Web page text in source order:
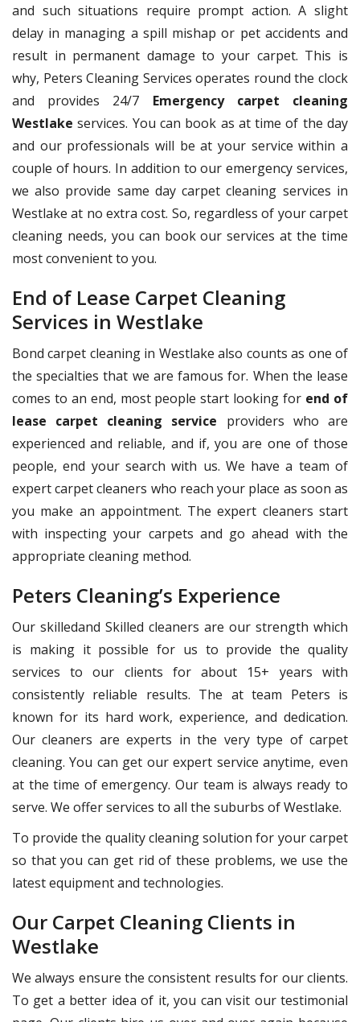
and such situations require prompt action. A slight
delay in managing a spill mishap or pet accidents and
result in permanent damage to your carpet. This is
why, Peters Cleaning Services operates round the clock
and provides 24/7 Emergency carpet cleaning
Westlake services. You can book as at time of the day
and our professionals will be at your service within a
couple of hours. In addition to our emergency services,
we also provide same day carpet cleaning services in
Westlake at no extra cost. So, regardless of your carpet
cleaning needs, you can book our services at the time
most convenient to you.
End of Lease Carpet Cleaning
Services in Westlake
Bond carpet cleaning in Westlake also counts as one of
the specialties that we are famous for. When the lease
comes to an end, most people start looking for end of
lease carpet cleaning service providers who are
experienced and reliable, and if, you are one of those
people, end your search with us. We have a team of
expert carpet cleaners who reach your place as soon as
you make an appointment. The expert cleaners start
with inspecting your carpets and go ahead with the
appropriate cleaning method.
Peters Cleaning’s Experience
Our skilledand Skilled cleaners are our strength which
is making it possible for us to provide the quality
services to our clients for about 15+ years with
consistently reliable results. The at team Peters is
known for its hard work, experience, and dedication.
Our cleaners are experts in the very type of carpet
cleaning. You can get our expert service anytime, even
at the time of emergency. Our team is always ready to
serve. We offer services to all the suburbs of Westlake.
To provide the quality cleaning solution for your carpet
so that you can get rid of these problems, we use the
latest equipment and technologies.
Our Carpet Cleaning Clients in
Westlake
We always ensure the consistent results for our clients.
To get a better idea of it, you can visit our testimonial